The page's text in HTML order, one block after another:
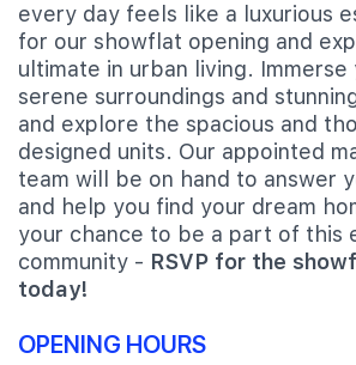
every day feels like a luxurious
for our showflat opening and
ultimate in urban living.
serene surroundings and
and explore the spacious and
designed units. Our appointed
team will be on hand to answer
and help you find your dream
your chance to be a part of this
community - RSVP for the
today!
OPENING HOURS